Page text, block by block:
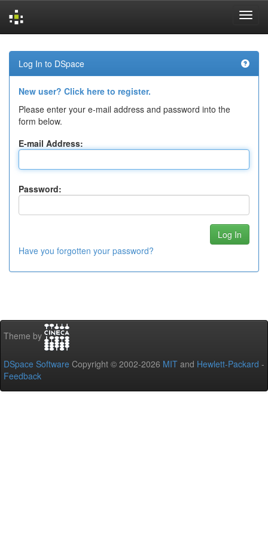
navigation
Log In to DSpace
New user? Click here to register.
Please enter your e-mail address and password into the
form below.
E-mail Address:
Password:
Have you forgotten your password?
Theme by
DSpace Software Copyright © 2002-2026 MIT and Hewlett-Packard -
Feedback